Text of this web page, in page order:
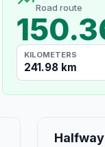
Road route
KILOMETERS
241.98 km